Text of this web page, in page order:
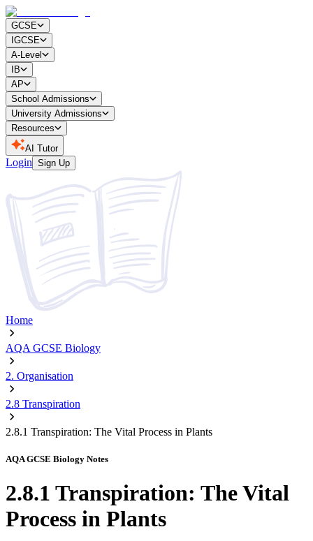
GCSE
IGCSE
A-Level
IB
AP
School Admissions
University Admissions
Resources
AI Tutor
Login Sign Up
Home
AQA GCSE Biology
2. Organisation
2.8 Transpiration
2.8.1 Transpiration: The Vital Process in Plants
AQA GCSE Biology Notes
2.8.1 Transpiration: The Vital
Process in Plants